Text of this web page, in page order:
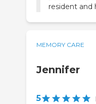
resident and
MEMORY CARE
Jennifer
5